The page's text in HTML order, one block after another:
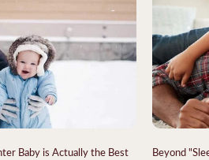
Baby is Actually the Best
Beyond